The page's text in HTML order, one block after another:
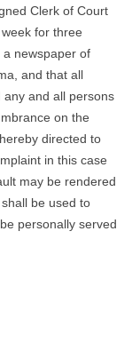
Clerk of Court
for three
newspaper of
and that all
any and all persons
on the
directed to
in this case
may be rendered
be used to
personally served